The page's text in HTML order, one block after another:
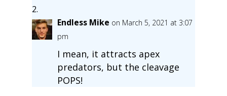
Endless Mike on March 5, 2021 at 3:07
pm
I mean, it attracts apex
predators, but the cleavage
POPS!